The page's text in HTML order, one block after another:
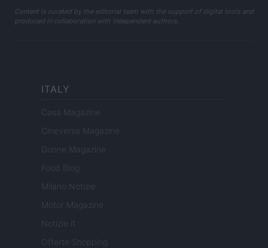
Content is curated by the editorial team with the support of digital tools and
produced in collaboration with independent authors.
ITALY
Casa Magazine
Cineverse Magazine
Donne Magazine
Food Blog
Milano Notizie
Motor Magazine
Notizie.it
Offerte Shopping